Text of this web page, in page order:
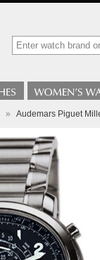
» Audemars Piguet